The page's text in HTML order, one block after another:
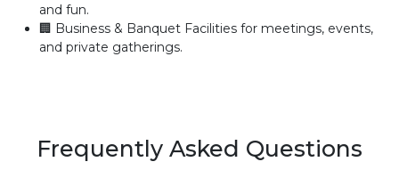
and fun.
🏢 Business & Banquet Facilities for meetings, events,
and private gatherings.
Frequently Asked Questions